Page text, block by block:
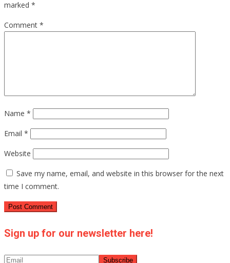
marked *
Comment *
Name *
Email *
Website
Save my name, email, and website in this browser for the next
time I comment.
Sign up for our newsletter here!